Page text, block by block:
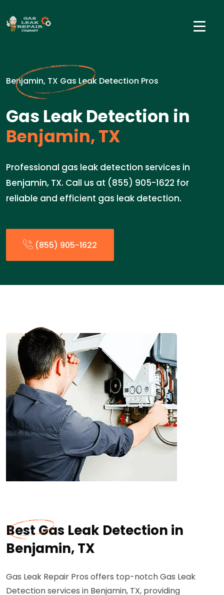
Benjamin, TX Gas Leak Detection Pros
Gas Leak Detection in
Benjamin, TX
Professional gas leak detection services in
Benjamin, TX. Call us at (855) 905-1622 for
reliable and efficient gas leak detection.
(855) 905-1622
Best Gas Leak Detection in
Benjamin, TX
Gas Leak Repair Pros offers top-notch Gas Leak
Detection services in Benjamin, TX, providing